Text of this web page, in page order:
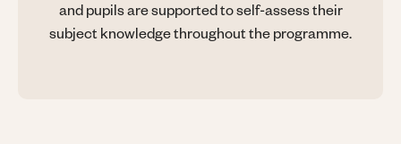
and pupils are supported to self-assess their
subject knowledge throughout the programme.